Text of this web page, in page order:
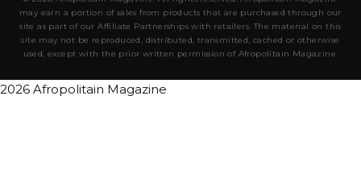
may earn a portion of sales from products that are purchased through our
site as part of our Affiliate Partnerships with retailers. The material on this
site may not be reproduced, distributed, transmitted, cached or otherwise
used, except with the prior written permission of Afropolitain Magazine.
2026 Afropolitain Magazine